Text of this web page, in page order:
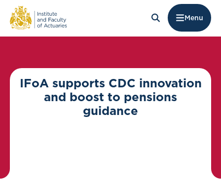
Menu
IFoA supports CDC innovation
and boost to pensions
guidance